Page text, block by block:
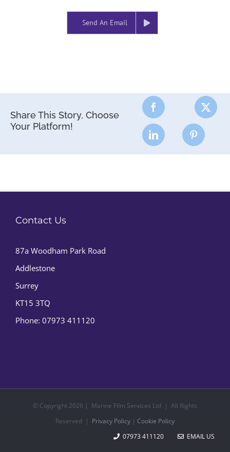
Send An Email
Share This Story, Choose
Your Platform!
Contact Us
87a Woodham Park Road
Addlestone
Surrey
KT15 3TQ
Phone: 07973 411120
© Copyright 2026 | Marine Film Services Ltd | All Rights
Reserved | Privacy Policy | Cookie Policy
07973 411120
EMAIL US